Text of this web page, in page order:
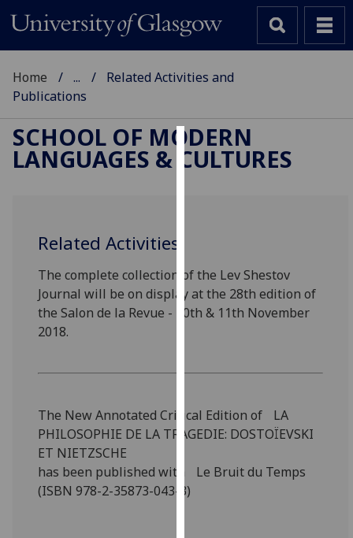
Cookies
improve
user
experience
and
via
third
You
Home ...
Related Activities and
Publications
SCHOOL OF MODERN
LANGUAGES & CULTURES
Related Activities
The complete collection of the Lev Shestov
Journal will be on display at the 28th edition of
the Salon de la Revue - 10th & 11th November
2018.
The New Annotated Critical Edition of LA
PHILOSOPHIE DE LA TRAGEDIE: DOSTOÏEVSKI
ET NIETZSCHE
has been published with Le Bruit du Temps
(ISBN 978-2-35873-043-3)